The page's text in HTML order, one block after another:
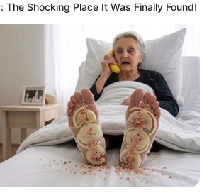
The Shocking Place It Was Finally Found!